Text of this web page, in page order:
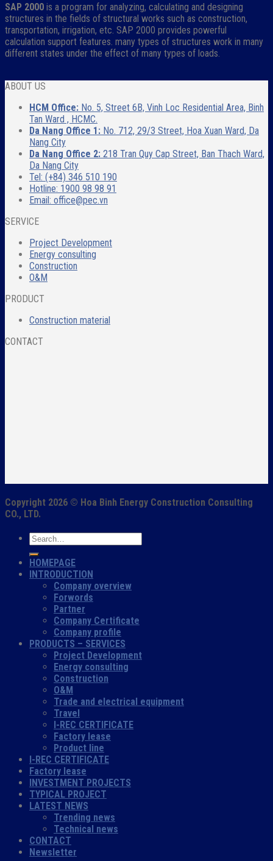
SAP 2000 is a program for analyzing, calculating and designing
structures in the fields of structural works such as construction,
transportation, irrigation, etc. SAP 2000 provides powerful
calculation support features. many types of structures work in many
different states under the effect of many types of loads.
ABOUT US
HCM Office: No. 5, Street 6B, Vinh Loc Residential Area, Binh
Tan Ward , HCMC.
Da Nang Office 1: No. 712, 29/3 Street, Hoa Xuan Ward, Da
Nang City
Da Nang Office 2: 218 Tran Quy Cap Street, Ban Thach Ward,
Da Nang City
Tel: (+84) 346 510 190
Hotline: 1900 98 98 91
Email: office@pec.vn
SERVICE
Project Development
Energy consulting
Construction
O&M
PRODUCT
Construction material
CONTACT
Copyright 2026 © Hoa Binh Energy Construction Consulting
CO., LTD.
HOMEPAGE
INTRODUCTION
Company overview
Forwords
Partner
Company Certificate
Company profile
PRODUCTS – SERVICES
Project Development
Energy consulting
Construction
O&M
Trade and electrical equipment
Travel
I-REC CERTIFICATE
Factory lease
Product line
I-REC CERTIFICATE
Factory lease
INVESTMENT PROJECTS
TYPICAL PROJECT
LATEST NEWS
Trending news
Technical news
CONTACT
Newsletter